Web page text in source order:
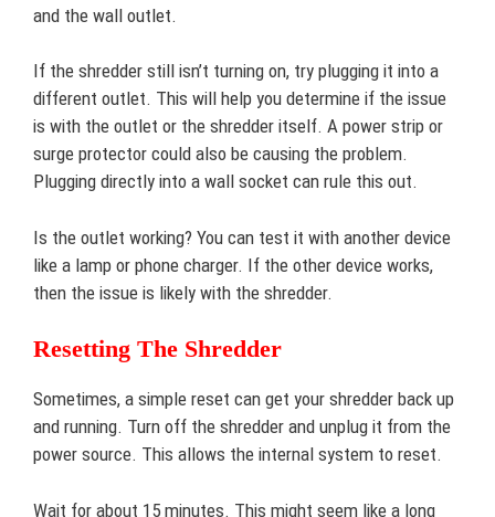
and the wall outlet.
If the shredder still isn’t turning on, try plugging it into a
different outlet. This will help you determine if the issue
is with the outlet or the shredder itself. A power strip or
surge protector could also be causing the problem.
Plugging directly into a wall socket can rule this out.
Is the outlet working? You can test it with another device
like a lamp or phone charger. If the other device works,
then the issue is likely with the shredder.
Resetting The Shredder
Sometimes, a simple reset can get your shredder back up
and running. Turn off the shredder and unplug it from the
power source. This allows the internal system to reset.
Wait for about 15 minutes. This might seem like a long